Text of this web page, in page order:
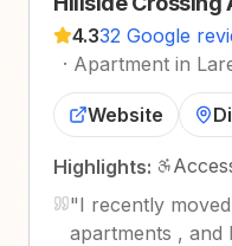
4.332 Google
· Apartment in
Website
Highlights:
"I recently
apartments ,